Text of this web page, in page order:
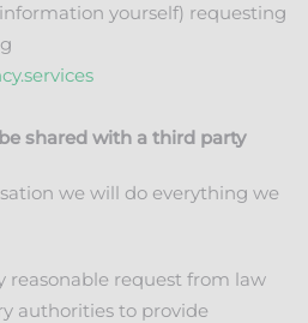
yourself) requesting
shared with a third party
we will do everything we
reasonable request from law
authorities to provide